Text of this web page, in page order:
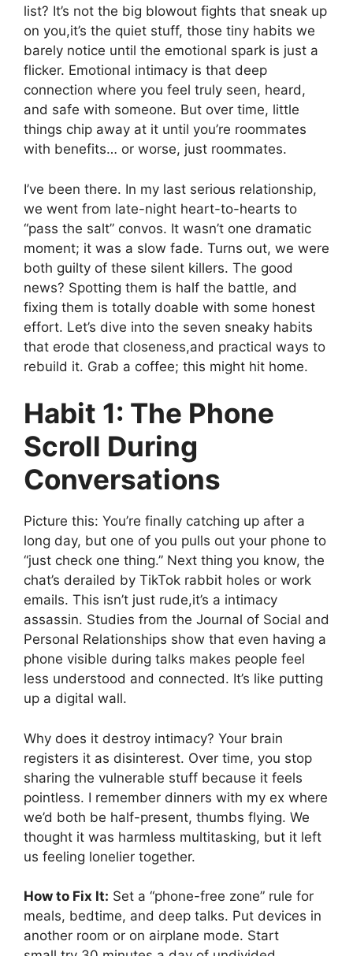
list? It’s not the big blowout fights that sneak up
on you,it’s the quiet stuff, those tiny habits we
barely notice until the emotional spark is just a
flicker. Emotional intimacy is that deep
connection where you feel truly seen, heard,
and safe with someone. But over time, little
things chip away at it until you’re roommates
with benefits… or worse, just roommates.
I’ve been there. In my last serious relationship,
we went from late-night heart-to-hearts to
“pass the salt” convos. It wasn’t one dramatic
moment; it was a slow fade. Turns out, we were
both guilty of these silent killers. The good
news? Spotting them is half the battle, and
fixing them is totally doable with some honest
effort. Let’s dive into the seven sneaky habits
that erode that closeness,and practical ways to
rebuild it. Grab a coffee; this might hit home.
Habit 1: The Phone
Scroll During
Conversations
Picture this: You’re finally catching up after a
long day, but one of you pulls out your phone to
“just check one thing.” Next thing you know, the
chat’s derailed by TikTok rabbit holes or work
emails. This isn’t just rude,it’s a intimacy
assassin. Studies from the Journal of Social and
Personal Relationships show that even having a
phone visible during talks makes people feel
less understood and connected. It’s like putting
up a digital wall.
Why does it destroy intimacy? Your brain
registers it as disinterest. Over time, you stop
sharing the vulnerable stuff because it feels
pointless. I remember dinners with my ex where
we’d both be half-present, thumbs flying. We
thought it was harmless multitasking, but it left
us feeling lonelier together.
How to Fix It: Set a “phone-free zone” rule for
meals, bedtime, and deep talks. Put devices in
another room or on airplane mode. Start